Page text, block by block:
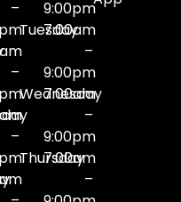
–
–
–
9:00pm
Tuesday
7:00am
–
9:00pm
Wednesday
7:00am
–
9:00pm
Thursday
7:00am
–